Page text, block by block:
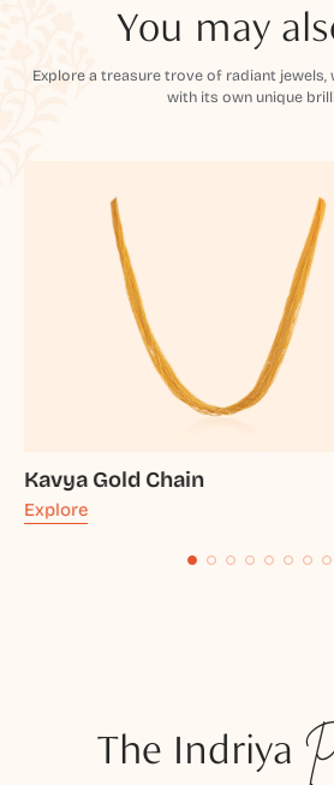
You may
Explore a treasure trove of radiant jewels,
with its own unique
Kavya Gold Chain
Explore
The Indriya